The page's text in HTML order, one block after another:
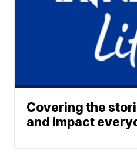
Covering the
and impact